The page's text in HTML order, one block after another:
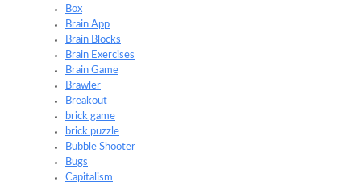
Box
Brain App
Brain Blocks
Brain Exercises
Brain Game
Brawler
Breakout
brick game
brick puzzle
Bubble Shooter
Bugs
Capitalism